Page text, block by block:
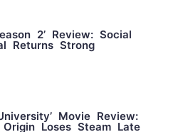
2’ Review: Social
Returns Strong
Movie Review:
Origin Loses Steam Late